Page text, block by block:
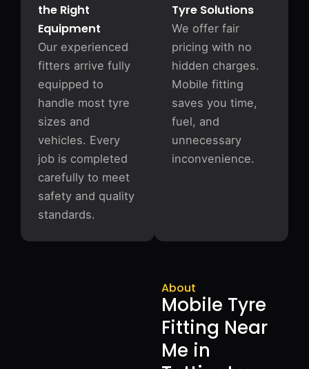
Tyre Solutions
We offer fair
pricing with no
hidden charges.
Mobile fitting
saves you time,
fuel, and
unnecessary
inconvenience.
the Right
Equipment
Our experienced
fitters arrive fully
equipped to
handle most tyre
sizes and
vehicles. Every
job is completed
carefully to meet
safety and quality
standards.
About
Mobile Tyre
Fitting Near
Me in